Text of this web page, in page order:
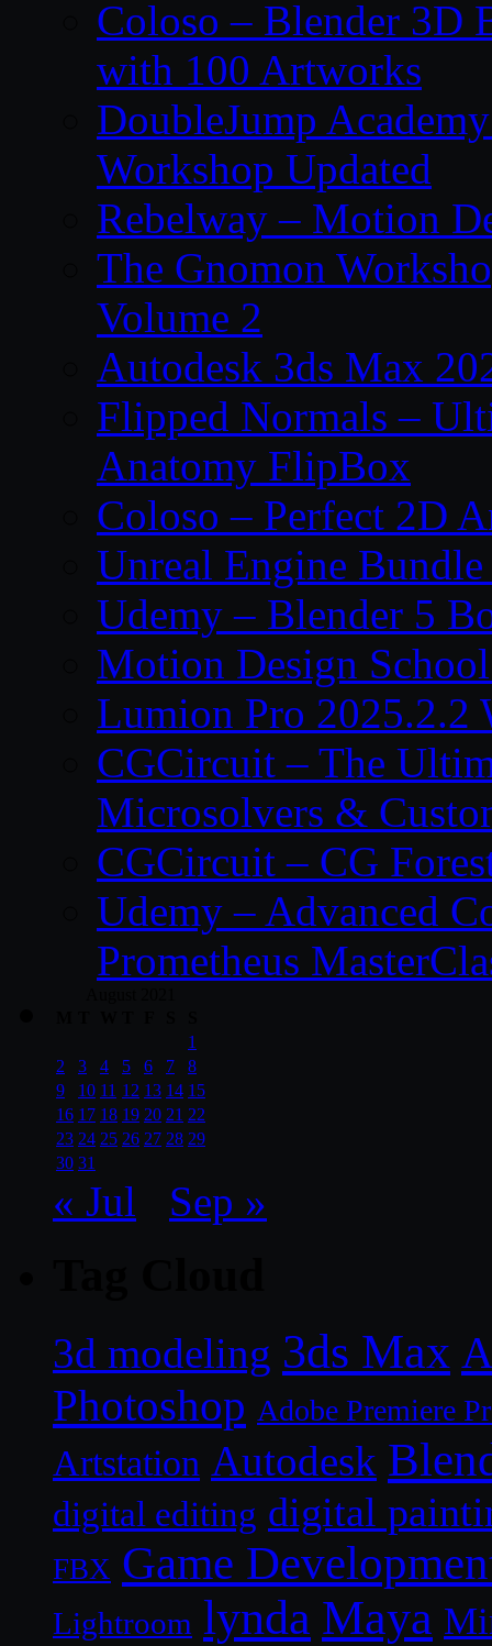
Coloso – Blender 3D
with 100 Artworks
DoubleJump
Workshop Updated
Rebelway – Motion
The Gnomon
Volume 2
Autodesk 3ds Max
Flipped Normals –
Anatomy FlipBox
Coloso – Perfect 2D
Unreal Engine
Udemy – Blender 5
Motion Design
Lumion Pro 2025.2.2
CGCircuit – The
Microsolvers &
CGCircuit – CG
Udemy – Advanced
Prometheus
1
2
3 4 5 6 7
8
9
10 11 12 13 14 15
16 17 18 19 20 21 22
23 24 25 26 27 28 29
30 31
« Jul Sep »
3d modeling 3ds Max
Photoshop Adobe Premiere
Artstation Autodesk
digital editing digital
FBX Game
Lightroom lynda Maya